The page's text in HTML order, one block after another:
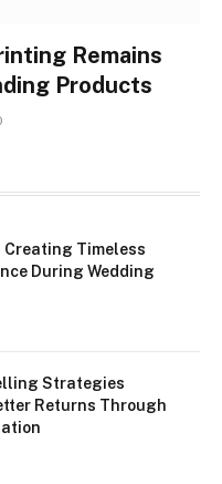
Remains
Products
Timeless
During Wedding
Strategies
Returns Through